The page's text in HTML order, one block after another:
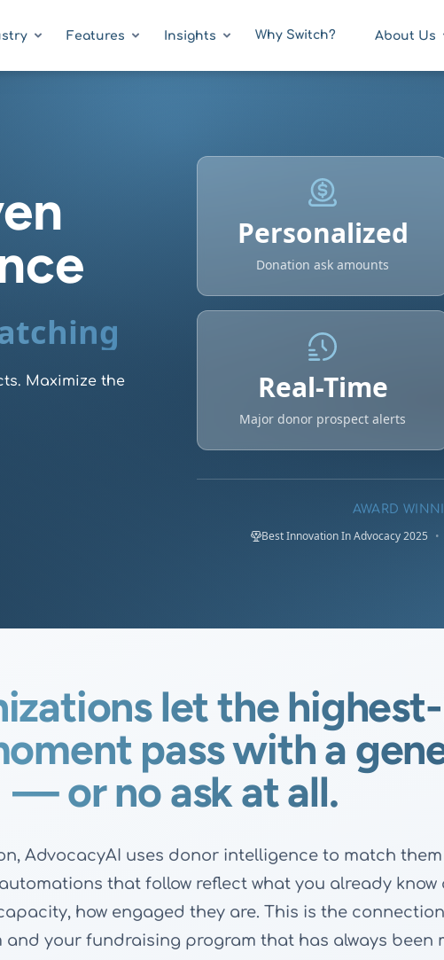
Features Insights Why Switch? About Us
Maximize the
Personalized
Donation ask amounts
Real-Time
Major donor prospect alerts
AWARD
Best Innovation In Advocacy 2025 •
let the
pass with a
— or no ask at all.
AdvocacyAI uses donor intelligence to match
that follow reflect what you already
how engaged they are. This is the
and your fundraising program that has always been